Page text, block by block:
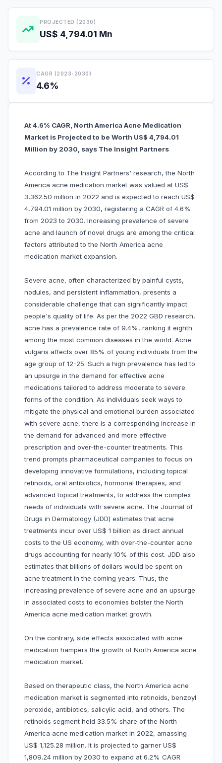
PROJECTED (2030)
US$ 4,794.01 Mn
CAGR (2023-2030)
4.6%
At 4.6% CAGR, North America Acne Medication
Market is Projected to be Worth US$ 4,794.01
Million by 2030, says The Insight Partners
According to The Insight Partners' research, the North
America acne medication market was valued at US$
3,362.50 million in 2022 and is expected to reach US$
4,794.01 million by 2030, registering a CAGR of 4.6%
from 2023 to 2030. Increasing prevalence of severe
acne and launch of novel drugs are among the critical
factors attributed to the North America acne
medication market expansion.
Severe acne, often characterized by painful cysts,
nodules, and persistent inflammation, presents a
considerable challenge that can significantly impact
people's quality of life. As per the 2022 GBD research,
acne has a prevalence rate of 9.4%, ranking it eighth
among the most common diseases in the world. Acne
vulgaris affects over 85% of young individuals from the
age group of 12-25. Such a high prevalence has led to
an upsurge in the demand for effective acne
medications tailored to address moderate to severe
forms of the condition. As individuals seek ways to
mitigate the physical and emotional burden associated
with severe acne, there is a corresponding increase in
the demand for advanced and more effective
prescription and over-the-counter treatments. This
trend prompts pharmaceutical companies to focus on
developing innovative formulations, including topical
retinoids, oral antibiotics, hormonal therapies, and
advanced topical treatments, to address the complex
needs of individuals with severe acne. The Journal of
Drugs in Dermatology (JDD) estimates that acne
treatments incur over US$ 1 billion as direct annual
costs to the US economy, with over-the-counter acne
drugs accounting for nearly 10% of this cost. JDD also
estimates that billions of dollars would be spent on
acne treatment in the coming years. Thus, the
increasing prevalence of severe acne and an upsurge
in associated costs to economies bolster the North
America acne medication market growth.
On the contrary, side effects associated with acne
medication hampers the growth of North America acne
medication market.
Based on therapeutic class, the North America acne
medication market is segmented into retinoids, benzoyl
peroxide, antibiotics, salicylic acid, and others. The
retinoids segment held 33.5% share of the North
America acne medication market in 2022, amassing
US$ 1,125.28 million. It is projected to garner US$
1,809.24 million by 2030 to expand at 6.2% CAGR